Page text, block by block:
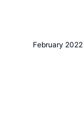
February 2022